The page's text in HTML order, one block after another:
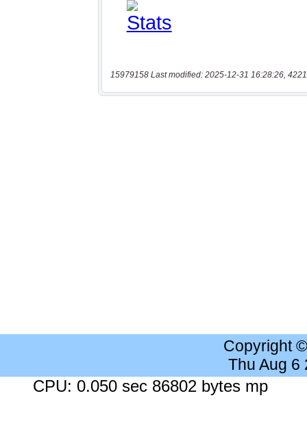
15979158 Last modified: 2025-12-31 16:28:26,
Copyright
Thu Aug 6
CPU: 0.050 sec 86802 bytes mp